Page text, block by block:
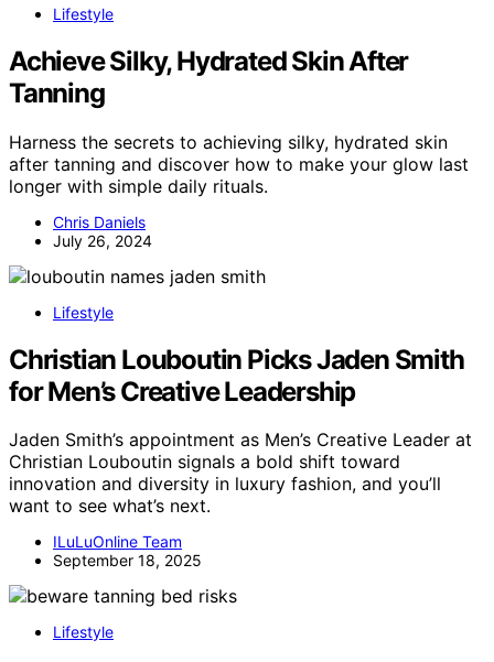
Lifestyle
Achieve Silky, Hydrated Skin After
Tanning
Harness the secrets to achieving silky, hydrated skin
after tanning and discover how to make your glow last
longer with simple daily rituals.
Chris Daniels
July 26, 2024
Lifestyle
Christian Louboutin Picks Jaden Smith
for Men’s Creative Leadership
Jaden Smith’s appointment as Men’s Creative Leader at
Christian Louboutin signals a bold shift toward
innovation and diversity in luxury fashion, and you’ll
want to see what’s next.
ILuLuOnline Team
September 18, 2025
Lifestyle